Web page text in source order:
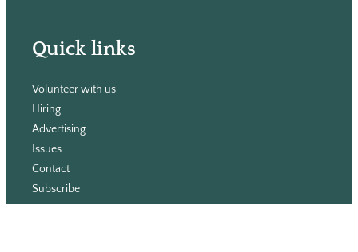
Quick links
Volunteer with us
Hiring
Advertising
Issues
Contact
Subscribe